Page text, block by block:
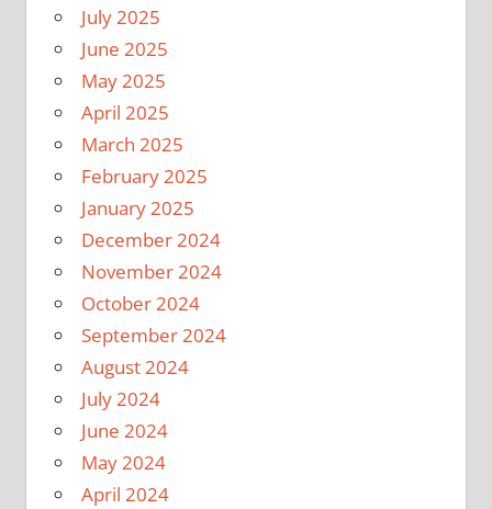
July 2025
June 2025
May 2025
April 2025
March 2025
February 2025
January 2025
December 2024
November 2024
October 2024
September 2024
August 2024
July 2024
June 2024
May 2024
April 2024